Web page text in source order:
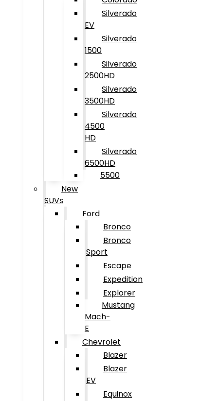
Silverado
EV
Silverado
1500
Silverado
2500HD
Silverado
3500HD
Silverado
4500
HD
Silverado
6500HD
5500
New
SUVs
Ford
Bronco
Bronco
Sport
Escape
Expedition
Explorer
Mustang
Mach-
E
Chevrolet
Blazer
Blazer
EV
Equinox